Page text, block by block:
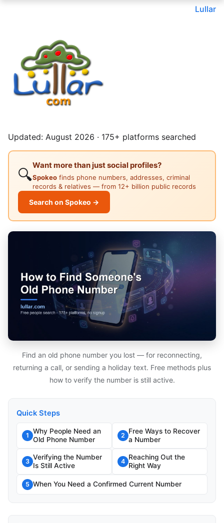
Lullar
Updated: August 2026 · 175+ platforms searched
🔍
Want more than just social profiles?
Spokeo finds phone numbers, addresses, criminal
records & relatives — from 12+ billion public records
Search on Spokeo →
Find an old phone number you lost — for reconnecting,
returning a call, or sending a holiday text. Free methods plus
how to verify the number is still active.
Quick Steps
1
Why People Need an
Old Phone Number
2
Free Ways to Recover
a Number
3
Verifying the Number
Is Still Active
4
Reaching Out the
Right Way
5 When You Need a Confirmed Current Number